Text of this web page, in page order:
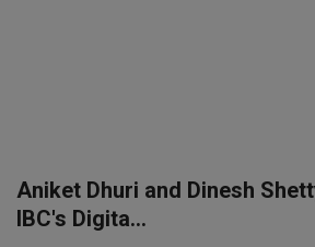
Aniket Dhuri and Dinesh
IBC's Digita...